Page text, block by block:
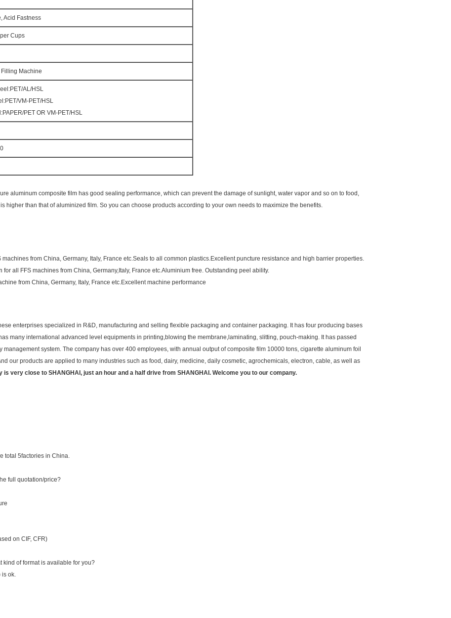
Acid Fastness
Cups
Machine
AL/HSL
VM-PET/HSL
PET OR VM-PET/HSL
aluminum composite film has good sealing performance, which can prevent the damage of sunlight, water vapor and so on to food,
higher than that of aluminized film. So you can choose products according to your own needs to maximize the benefits.
machines from China, Germany, Italy, France etc.Seals to all common plastics.Excellent puncture resistance and high barrier properties.
for all FFS machines from China, Germany,Italy, France etc.Aluminium free. Outstanding peel ability.
from China, Germany, Italy, France etc.Excellent machine performance
enterprises specialized in R&D, manufacturing and selling flexible packaging and container packaging. It has four producing bases
many international advanced level equipments in printing,blowing the membrane,laminating, slitting, pouch-making. It has passed
system. The company has over 400 employees, with annual output of composite film 10000 tons, cigarette aluminum foil
our products are applied to many industries such as food, dairy, medicine, daily cosmetic, agrochemicals, electron, cable, as well as
is very close to SHANGHAI, just an hour and a half drive from SHANGHAI. Welcome you to our company.
total 5factories in China.
full quotation/price?
on CIF, CFR)
kind of format is available for you?
is ok.